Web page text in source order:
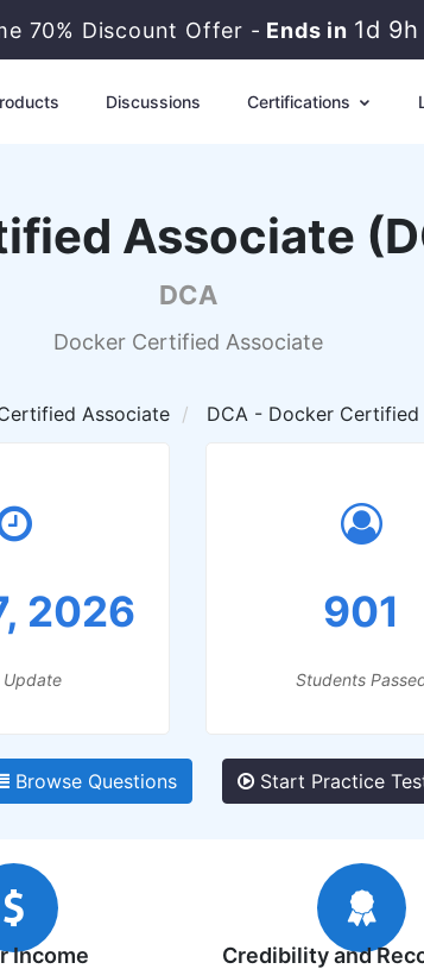
70% Discount Offer - Ends in 1d
Discussions Certifications
Associate
DCA
Docker Certified Associate
Associate DCA - Docker Certified
2026
Update
901
Students
Browse Questions Start Practice
Income Credibility and